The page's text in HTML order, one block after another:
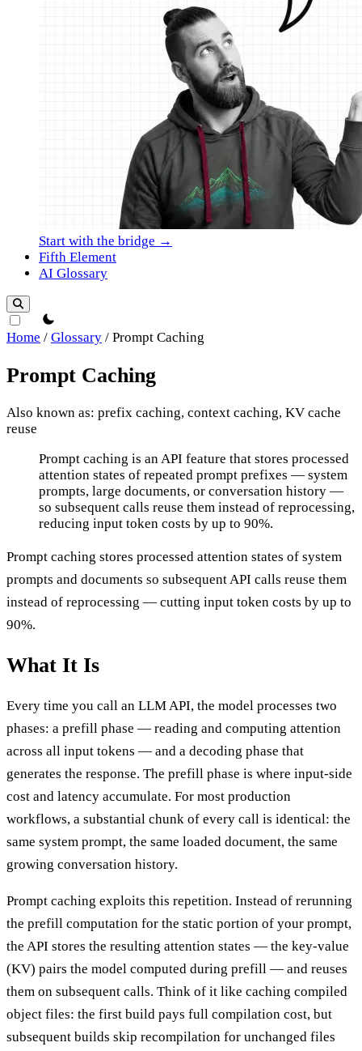
Start with the bridge →
Fifth Element
AI Glossary
theme switcher
Home / Glossary / Prompt Caching
Prompt Caching
Also known as: prefix caching, context caching, KV cache
reuse
Prompt Caching
Prompt caching is an API feature that stores processed
attention states of repeated prompt prefixes — system
prompts, large documents, or conversation history —
so subsequent calls reuse them instead of reprocessing,
reducing input token costs by up to 90%.
Prompt caching stores processed attention states of system
prompts and documents so subsequent API calls reuse them
instead of reprocessing — cutting input token costs by up to
90%.
What It Is
Every time you call an LLM API, the model processes two
phases: a prefill phase — reading and computing attention
across all input tokens — and a decoding phase that
generates the response. The prefill phase is where input-side
cost and latency accumulate. For most production
workflows, a substantial chunk of every call is identical: the
same system prompt, the same loaded document, the same
growing conversation history.
Prompt caching exploits this repetition. Instead of rerunning
the prefill computation for the static portion of your prompt,
the API stores the resulting attention states — the key-value
(KV) pairs the model computed during prefill — and reuses
them on subsequent calls. Think of it like caching compiled
object files: the first build pays full compilation cost, but
subsequent builds skip recompilation for unchanged files